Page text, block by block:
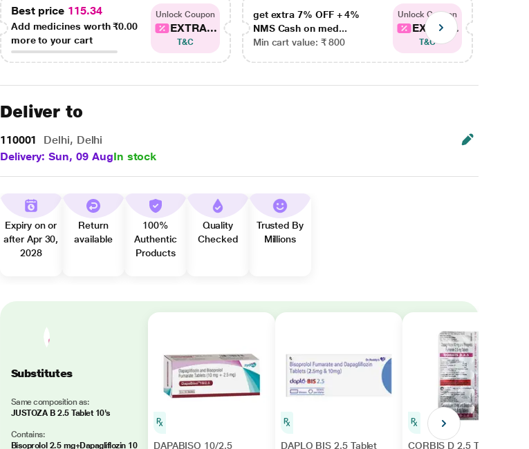
Best price 115.34
Add medicines worth₹0.00
more to your cart
Unlock Coupon
EXTRA...
T&C
get extra 7% OFF + 4%
NMS Cash on med...
Min cart value: ₹ 800
Unlock Coupon
EXTRA...
T&C
Deliver to
110001
Delhi, Delhi
Delivery: Sun, 09 AugIn stock
Expiry on or
after Apr 30,
2028
Return
available
100%
Authentic
Products
Quality
Checked
Trusted By
Millions
Substitutes
Same composition as:
JUSTOZA B 2.5 Tablet 10's
Contains:
Bisoprolol 2.5 mg+Dapagliflozin 10
DAPABISO 10/2.5
DAPLO BIS 2.5 Tablet
CORBIS D 2.5 Tablet